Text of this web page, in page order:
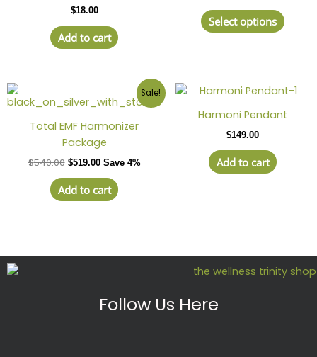
$18.00
Add to cart
Select options
The
on
Sale!
Total EMF Harmonizer
Package
$540.00 $519.00Save 4%
Add to cart
Harmoni Pendant
$149.00
Add to cart
Follow Us Here